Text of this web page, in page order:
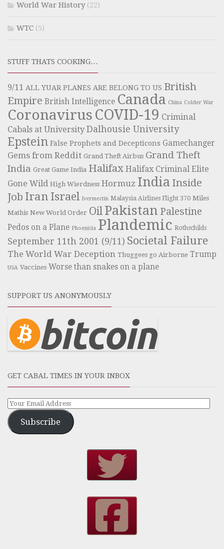
World War History(22)
WTC (5)
STUFF THATS COOKING…
9/11 ALL YUAR PLANES ARE BELONG TO US British
Empire British Intelligence Canada China Colder War
Coronavirus COVID-19 Criminal
Cabals at University Dalhousie University
Epstein False Prophets and Decepticons Gamechanger
Gems from Reddit Grand Theft Airbus Grand Theft
India Great Game India Halifax Halifax Criminal Elite
Gone Wild High Wierdness Hormuz India Inside
Job Iran Israel Ivermectin Malaysia Airlines Flight 370 Miles
Mathis New World Order Oil Pakistan Palestine
Pedos on a Plane Phoenicia Plandemic Rothschilds
September 11th 2001 (9/11) Societal Failure
The World War Deception Thuggees go Airborne Trump
USA Vaccines Worse than snakes on a plane
SUPPORT US ANONYMOUSLY
GET CABAL TIMES IN YOUR INBOX
Subscribe